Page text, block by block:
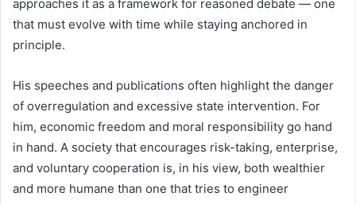
approaches it as a framework for reasoned debate — one
that must evolve with time while staying anchored in
principle.
His speeches and publications often highlight the danger
of overregulation and excessive state intervention. For
him, economic freedom and moral responsibility go hand
in hand. A society that encourages risk-taking, enterprise,
and voluntary cooperation is, in his view, both wealthier
and more humane than one that tries to engineer